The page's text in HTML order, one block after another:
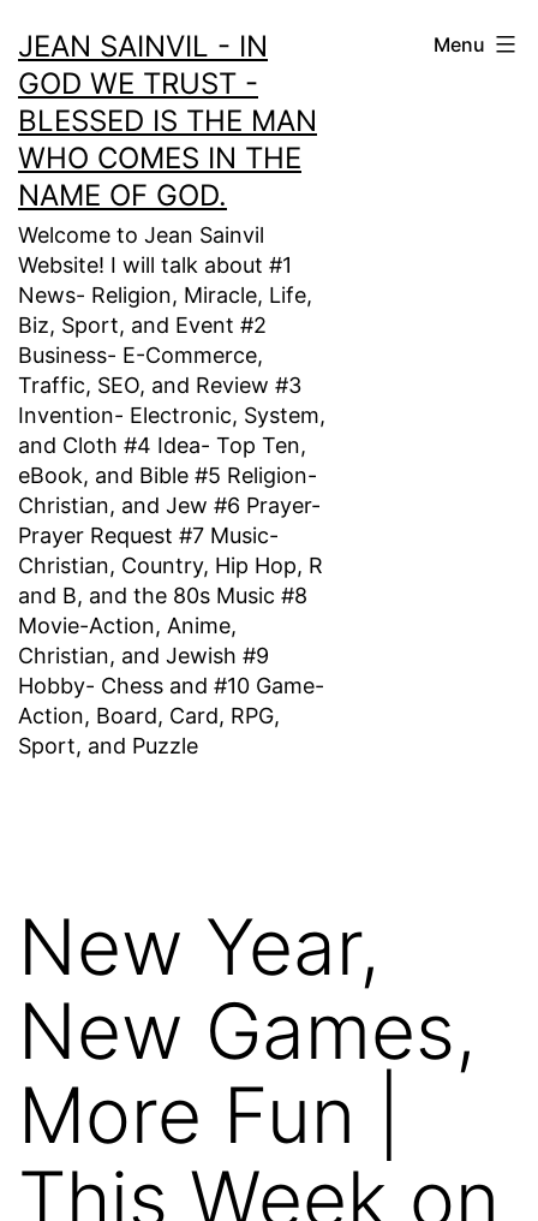
to
content
JEAN SAINVIL - IN
GOD WE TRUST -
BLESSED IS THE MAN
WHO COMES IN THE
NAME OF GOD.
Welcome to Jean Sainvil
Website! I will talk about #1
News- Religion, Miracle, Life,
Biz, Sport, and Event #2
Business- E-Commerce,
Traffic, SEO, and Review #3
Invention- Electronic, System,
and Cloth #4 Idea- Top Ten,
eBook, and Bible #5 Religion-
Christian, and Jew #6 Prayer-
Prayer Request #7 Music-
Christian, Country, Hip Hop, R
and B, and the 80s Music #8
Movie-Action, Anime,
Christian, and Jewish #9
Hobby- Chess and #10 Game-
Action, Board, Card, RPG,
Sport, and Puzzle
Menu
New Year,
New Games,
More Fun |
This Week on